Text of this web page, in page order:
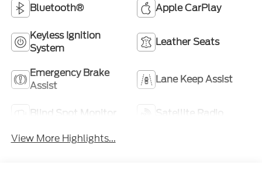
Bluetooth® Apple CarPlay
Keyless Ignition
System
Leather Seats
Emergency Brake
Assist
Lane Keep Assist
Blind Spot Monitor
Satellite Radio
View More Highlights...